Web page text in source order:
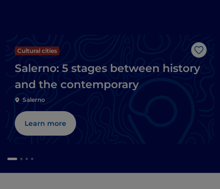
Like
Cultural cities
Salerno: 5 stages between history
and the contemporary
Salerno
Learn more